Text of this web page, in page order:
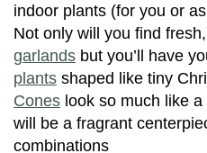
indoor plants (for you or
Not only will you find fresh,
garlands but you’ll have
plants shaped like tiny
Cones look so much like
will be a fragrant
combinations